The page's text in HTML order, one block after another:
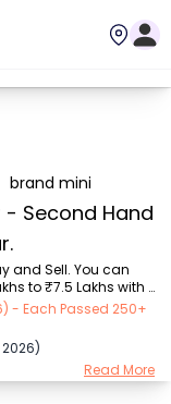
brand mini
- Second Hand
and Sell. You can
to ₹7.5 Lakhs with
Sell. You can find
car model, gear
of the car, car
you buy used
Sell ensures a
- Each Passed 250+
Read More